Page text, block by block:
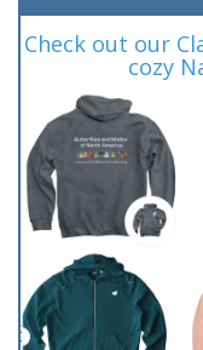
Check out our
cozy